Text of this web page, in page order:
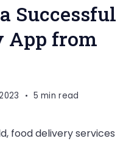
Successful
App from
5 min read
food delivery services